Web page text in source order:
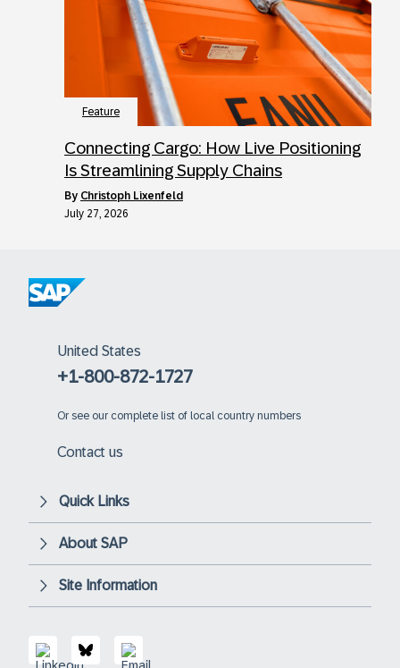
Feature
Connecting Cargo: How Live Positioning
Is Streamlining Supply Chains
by Christoph Lixenfeld
July 27, 2026
United States
+1-800-872-1727
Or see our complete list of local country numbers
Contact us
Quick Links
About SAP
Site Information